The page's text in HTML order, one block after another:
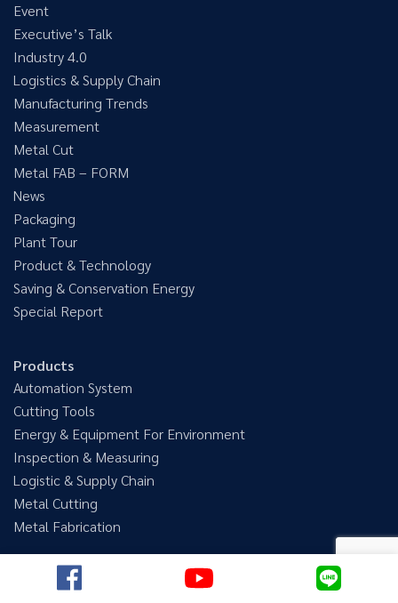
Event
Executive’s Talk
Industry 4.0
Logistics & Supply Chain
Manufacturing Trends
Measurement
Metal Cut
Metal FAB – FORM
News
Packaging
Plant Tour
Product & Technology
Saving & Conservation Energy
Special Report
Products
Automation System
Cutting Tools
Energy & Equipment For Environment
Inspection & Measuring
Logistic & Supply Chain
Metal Cutting
Metal Fabrication
@megatechmagazine